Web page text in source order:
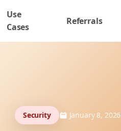
Use
Cases
Referrals
Security January 8, 2026